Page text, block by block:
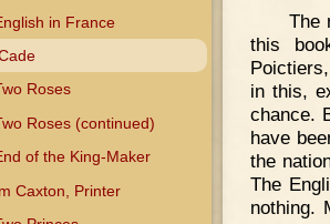
in France
Roses
Roses (continued)
of the King-Maker
Caxton, Printer
The
this
in this,
chance.
have
the
The
nothing.